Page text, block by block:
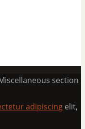
section
adipiscing elit,